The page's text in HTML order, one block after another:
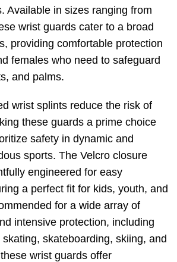
Available in sizes ranging from
wrist guards cater to a broad
providing comfortable protection
females who need to safeguard
and palms.
wrist splints reduce the risk of
these guards a prime choice
safety in dynamic and
sports. The Velcro closure
engineered for easy
a perfect fit for kids, youth, and
for a wide array of
intensive protection, including
skateboarding, skiing, and
wrist guards offer